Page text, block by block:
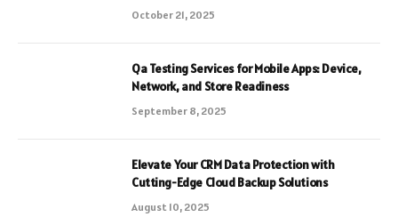
October 21, 2025
Qa Testing Services for Mobile Apps: Device,
Network, and Store Readiness
September 8, 2025
Elevate Your CRM Data Protection with
Cutting-Edge Cloud Backup Solutions
August 10, 2025